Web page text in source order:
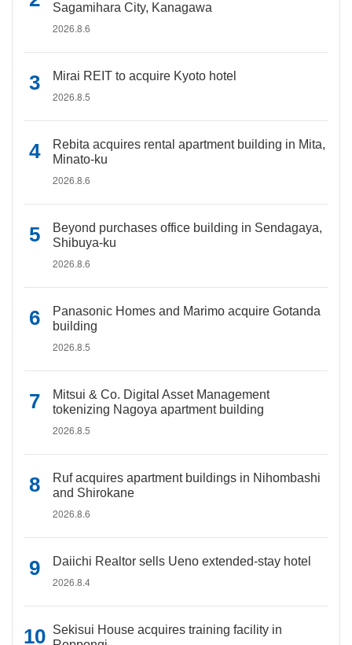
Sagamihara City, Kanagawa
2026.8.6
Mirai REIT to acquire Kyoto hotel
2026.8.5
Rebita acquires rental apartment building in Mita,
Minato-ku
2026.8.6
Beyond purchases office building in Sendagaya,
Shibuya-ku
2026.8.6
Panasonic Homes and Marimo acquire Gotanda
building
2026.8.5
Mitsui & Co. Digital Asset Management
tokenizing Nagoya apartment building
2026.8.5
Ruf acquires apartment buildings in Nihombashi
and Shirokane
2026.8.6
Daiichi Realtor sells Ueno extended-stay hotel
2026.8.4
Sekisui House acquires training facility in